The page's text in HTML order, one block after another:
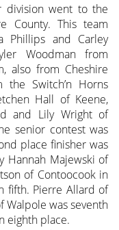
division went to the
County. This team
Phillips and Carley
Woodman from
also from Cheshire
the Switch’n Horns
Hall of Keene,
and Lily Wright of
senior contest was
place finisher was
Hannah Majewski of
of Contoocook in
fifth. Pierre Allard of
Walpole was seventh
eighth place.